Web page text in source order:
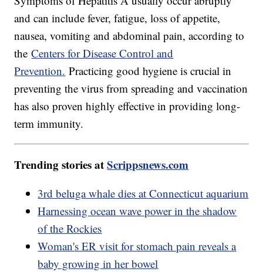
and can include fever, fatigue, loss of appetite,
nausea, vomiting and abdominal pain, according to
theCenters for Disease Control and
Prevention. Practicing good hygiene is crucial in
preventing the virus from spreading and vaccination
has also proven highly effective in providing long-
term immunity.
Trending stories atScrippsnews.com
3rd beluga whale dies at Connecticut aquarium
Harnessing ocean wave power in the shadow
of the Rockies
Woman's ER visit for stomach pain reveals a
baby growing in her bowel